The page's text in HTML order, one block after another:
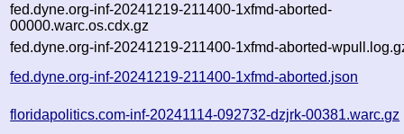
fed.dyne.org-inf-20241219-211400-1xfmd-aborted-
00000.warc.os.cdx.gz
fed.dyne.org-inf-20241219-211400-1xfmd-aborted-
fed.dyne.org-inf-20241219-211400-1xfmd-aborted.json
floridapolitics.com-inf-20241114-092732-dzjrk-00381.warc.gz